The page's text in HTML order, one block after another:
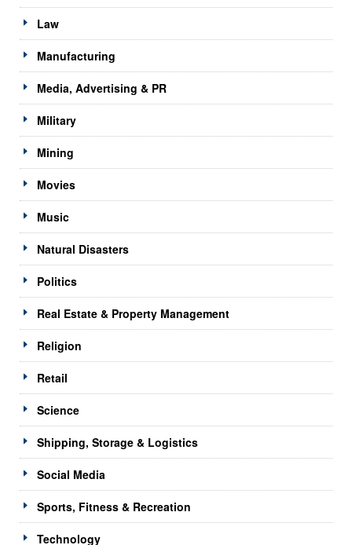
Law
Manufacturing
Media, Advertising & PR
Military
Mining
Movies
Music
Natural Disasters
Politics
Real Estate & Property Management
Religion
Retail
Science
Shipping, Storage & Logistics
Social Media
Sports, Fitness & Recreation
Technology